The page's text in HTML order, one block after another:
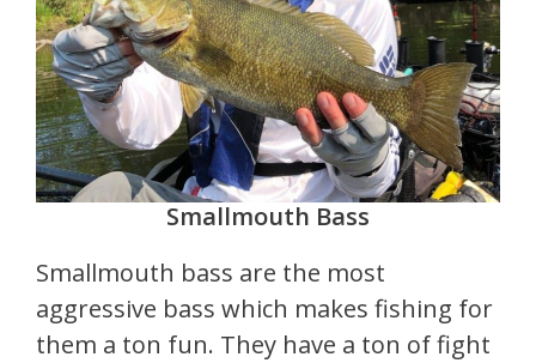
Smallmouth Bass
Smallmouth bass are the most
aggressive bass which makes fishing for
them a ton fun. They have a ton of fight